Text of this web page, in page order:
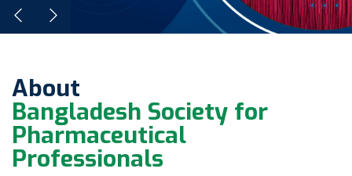
About
Bangladesh Society for
Pharmaceutical
Professionals